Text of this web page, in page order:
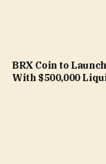
BRX Coin to
With $500,000